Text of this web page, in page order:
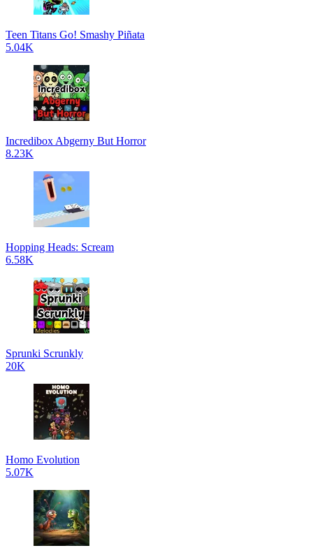
Teen Titans Go! Smashy Piñata
5.04K
Incredibox Abgerny But Horror
8.23K
Hopping Heads: Scream
6.58K
Sprunki Scrunkly
20K
Homo Evolution
5.07K